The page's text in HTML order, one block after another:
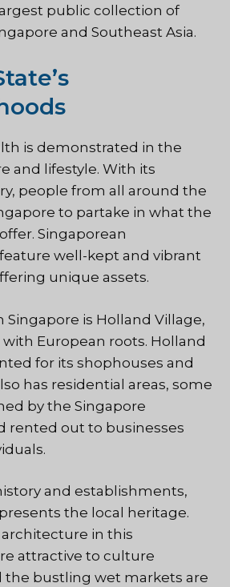
public collection of
and Southeast Asia.
is demonstrated in the
and lifestyle. With its
people from all around the
to partake in what the
Singaporean
well-kept and vibrant
unique assets.
Singapore is Holland Village,
European roots. Holland
for its shophouses and
has residential areas, some
by the Singapore
rented out to businesses
and establishments,
the local heritage.
in this
attractive to culture
the bustling wet markets are